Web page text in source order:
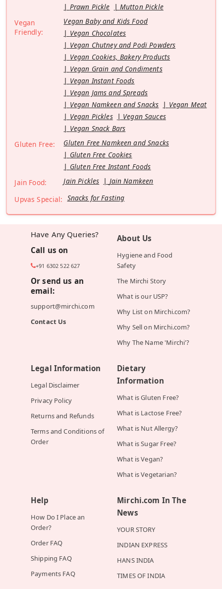
Prawn Pickle
Mutton Pickle
Vegan
Friendly:
Vegan Baby and Kids Food
Vegan Chocolates
Vegan Chutney and Podi Powders
Vegan Cookies, Bakery Products
Vegan Grain and Condiments
Vegan Instant Foods
Vegan Jams and Spreads
Vegan Namkeen and Snacks
Vegan Meat
Vegan Pickles
Vegan Sauces
Vegan Snack Bars
Gluten Free:
Gluten Free Namkeen and Snacks
Gluten Free Cookies
Gluten Free Instant Foods
Jain Food:
Jain Pickles
Jain Namkeen
Upvas Special: Snacks for Fasting
Have Any Queries?
Call us on
+91 6302 522 627
Or send us an
email:
support@mirchi.com
Contact Us
About Us
Hygiene and Food
Safety
The Mirchi Story
What is our USP?
Why List on Mirchi.com?
Why Sell on Mirchi.com?
Why The Name 'Mirchi'?
Legal Information
Legal Disclaimer
Privacy Policy
Returns and Refunds
Terms and Conditions of
Order
Dietary
Information
What is Gluten Free?
What is Lactose Free?
What is Nut Allergy?
What is Sugar Free?
What is Vegan?
What is Vegetarian?
Help
How Do I Place an
Order?
Order FAQ
Shipping FAQ
Payments FAQ
Mirchi.com In The
News
YOUR STORY
INDIAN EXPRESS
HANS INDIA
TIMES OF INDIA